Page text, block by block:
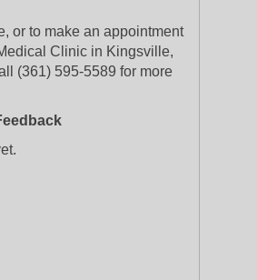
or to make an appointment
Clinic in Kingsville,
(361) 595-5589 for more